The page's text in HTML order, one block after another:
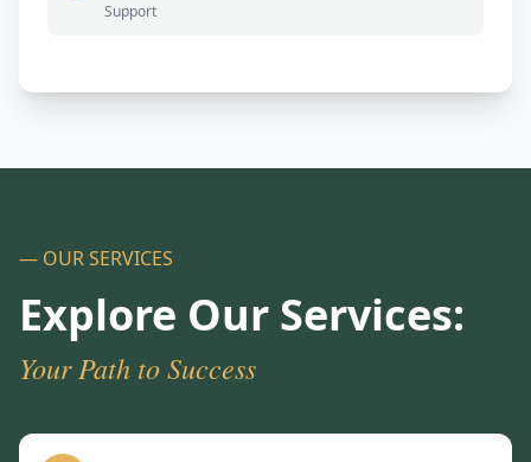
Support
— OUR SERVICES
Explore Our Services:
Your Path to Success